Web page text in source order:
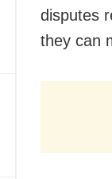
disputes
they can